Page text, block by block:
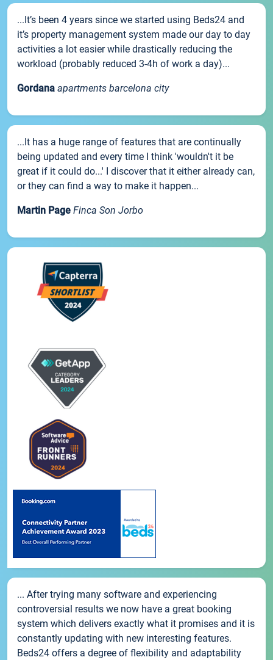
...It’s been 4 years since we started using Beds24 and
it’s property management system made our day to day
activities a lot easier while drastically reducing the
workload (probably reduced 3-4h of work a day)...
Gordana apartments barcelona city
...It has a huge range of features that are continually
being updated and every time I think 'wouldn't it be
great if it could do...' I discover that it either already can,
or they can find a way to make it happen...
Martin Page Finca Son Jorbo
... After trying many software and experiencing
controversial results we now have a great booking
system which delivers exactly what it promises and it is
constantly updating with new interesting features.
Beds24 offers a degree of flexibility and adaptability